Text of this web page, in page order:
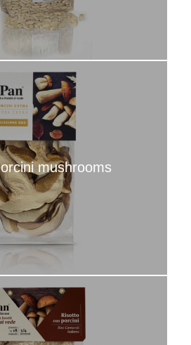
mushrooms